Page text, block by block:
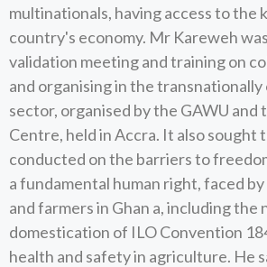
multinationals, having access to the
country's economy. Mr Kareweh
validation meeting and training on
and organising in the transnationally
sector, organised by the GAWU and
Centre, held in Accra. It also sought
conducted on the barriers to
a fundamental human right, faced
and farmers in Ghan a, including the
domestication of ILO Convention
health and safety in agriculture. He